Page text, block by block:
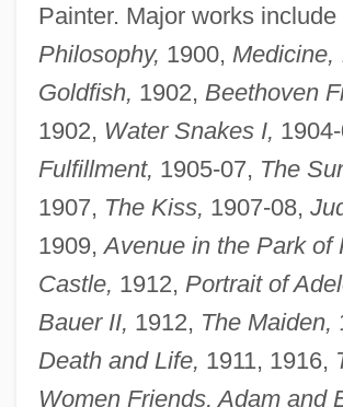
Painter. Major works include
Philosophy, 1900, Medicine,
Goldfish, 1902, Beethoven
1902, Water Snakes I,
Fulfillment, 1905-07, The
1907, The Kiss, 1907-08,
1909,Avenue in the Park of
Castle, 1912, Portrait of
Bauer II, 1912, The Maiden,
Death and Life, 1911, 1916,
Women Friends, Adam and